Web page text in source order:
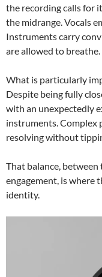
the recording calls for
the midrange. Vocals
Instruments carry
are allowed to breathe.
What is particularly
Despite being fully
with an unexpectedly
instruments. Complex
resolving without
That balance,
engagement, is where
identity.